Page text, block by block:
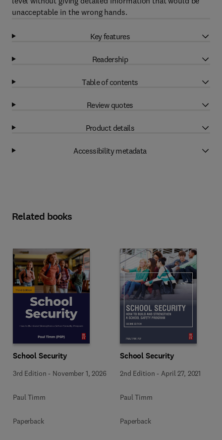
unacceptable in the wrong hands.
Key features
Readership
Table of contents
Review quotes
Product details
Accessibility metadata
Related books
School Security
3rd Edition - November 1, 2026
Paul Timm
Paperback
School Security
2nd Edition -April 27, 2021
Paul Timm
Paperback